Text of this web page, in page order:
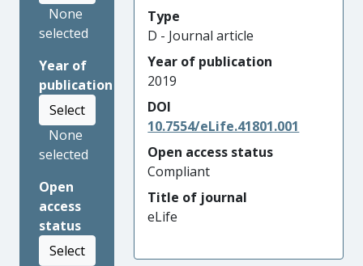
None
selected
Year of
publication
Select
None
selected
Open
access
status
Select
Type
D - Journal article
Year of publication
2019
DOI
10.7554/eLife.41801.001
Open access status
Compliant
Title of journal
eLife